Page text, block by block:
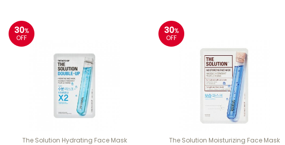
30%
OFF
The Solution Hydrating Face Mask
30%
OFF
The Solution Moisturizing Face Mask